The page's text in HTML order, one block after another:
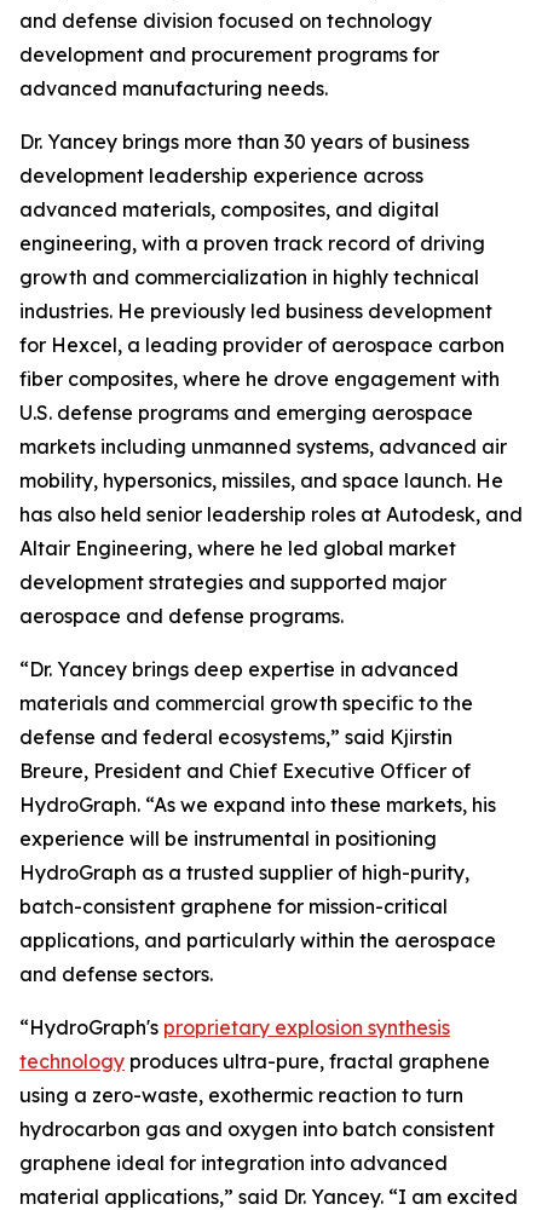
and defense division focused on technology
development and procurement programs for
advanced manufacturing needs.
Dr. Yancey brings more than 30 years of business
development leadership experience across
advanced materials, composites, and digital
engineering, with a proven track record of driving
growth and commercialization in highly technical
industries. He previously led business development
for Hexcel, a leading provider of aerospace carbon
fiber composites, where he drove engagement with
U.S. defense programs and emerging aerospace
markets including unmanned systems, advanced air
mobility, hypersonics, missiles, and space launch. He
has also held senior leadership roles at Autodesk, and
Altair Engineering, where he led global market
development strategies and supported major
aerospace and defense programs.
“Dr. Yancey brings deep expertise in advanced
materials and commercial growth specific to the
defense and federal ecosystems,” said Kjirstin
Breure, President and Chief Executive Officer of
HydroGraph. “As we expand into these markets, his
experience will be instrumental in positioning
HydroGraph as a trusted supplier of high-purity,
batch-consistent graphene for mission-critical
applications, and particularly within the aerospace
and defense sectors.
“HydroGraph's proprietary explosion synthesis
technology produces ultra-pure, fractal graphene
using a zero-waste, exothermic reaction to turn
hydrocarbon gas and oxygen into batch consistent
graphene ideal for integration into advanced
material applications,” said Dr. Yancey. “I am excited